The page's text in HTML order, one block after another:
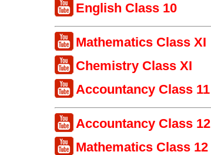
English Class 10
Mathematics Class XI
Chemistry Class XI
Accountancy Class 11
Accountancy Class 12
Mathematics Class 12